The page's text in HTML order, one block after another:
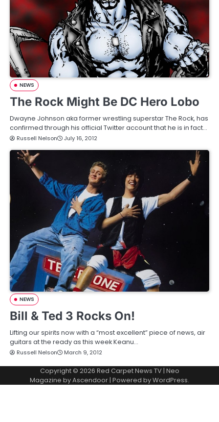
NEWS
The Rock Might Be DC Hero Lobo
Dwayne Johnson aka former wrestling superstar The Rock, has
confirmed through his official Twitter account that he is in fact…
Russell Nelson July 16, 2012
NEWS
Bill & Ted 3 Rocks On!
Lifting our spirits now with a “most excellent” piece of news, air
guitars at the ready as this week Keanu…
Russell Nelson March 9, 2012
Copyright © 2026 Red Carpet News TV| Neo
Magazine byAscendoor| Powered byWordPress.